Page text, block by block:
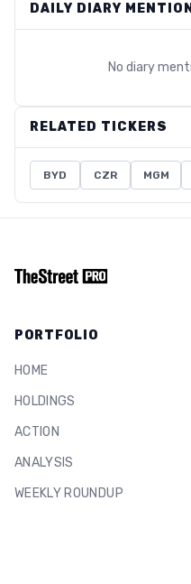
DAILY DIARY
No diary
RELATED TICKERS
BYD CZR MGM
PORTFOLIO
HOME
HOLDINGS
ACTION
ANALYSIS
WEEKLY ROUNDUP